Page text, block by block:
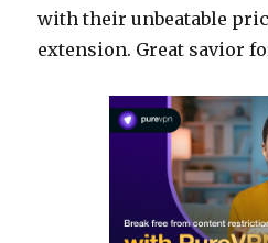
with their unbeatable
extension. Great savior